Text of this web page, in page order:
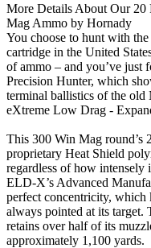
More Details About Our
Mag Ammo by Hornady
You choose to hunt with
cartridge in the United
of ammo – and you’ve just
Precision Hunter, which
terminal ballistics of the old
eXtreme Low Drag -
This 300 Win Mag round’s
proprietary Heat Shield
regardless of how intensely
ELD-X’s Advanced
perfect concentricity, which
always pointed at its
retains over half of its
approximately 1,100 yards.